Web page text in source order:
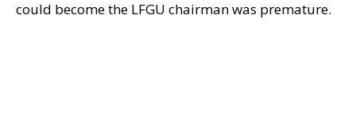
could become the LFGU chairman was premature.